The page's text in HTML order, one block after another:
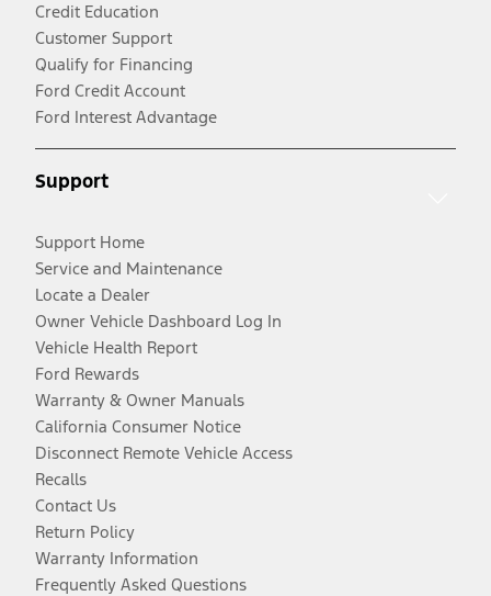
Credit Education
Customer Support
Qualify for Financing
Ford Credit Account
Ford Interest Advantage
Support
Support Home
Service and Maintenance
Locate a Dealer
Owner Vehicle Dashboard Log In
Vehicle Health Report
Ford Rewards
Warranty & Owner Manuals
California Consumer Notice
Disconnect Remote Vehicle Access
Recalls
Contact Us
Return Policy
Warranty Information
Frequently Asked Questions